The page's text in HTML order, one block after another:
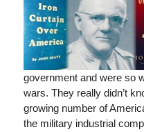
government and were so
wars. They really didn’t
growing number of
the military industrial